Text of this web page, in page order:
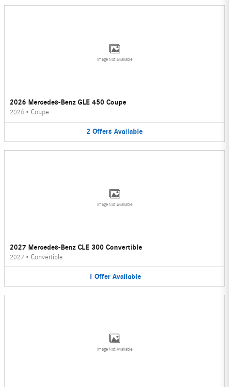
Image Not Available
2026 Mercedes-Benz GLE 450 Coupe
2026 • Coupe
2 Offers Available
Image Not Available
2027 Mercedes-Benz CLE 300 Convertible
2027 • Convertible
1 Offer Available
Image Not Available